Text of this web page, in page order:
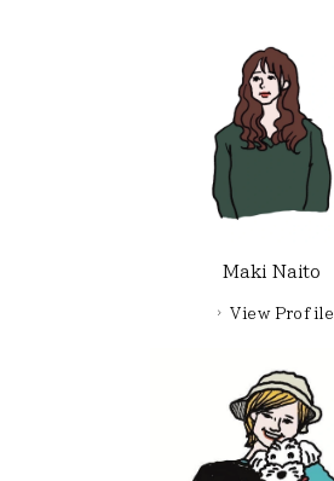
Maki Naito
View Profile